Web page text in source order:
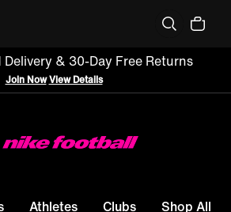
Delivery & 30-Day Free Returns
Join Now View Details
Athletes Clubs Shop All